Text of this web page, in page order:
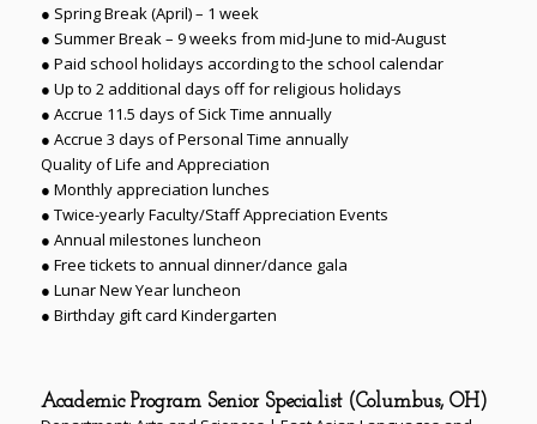
● Spring Break (April) – 1 week
● Summer Break – 9 weeks from mid-June to mid-August
● Paid school holidays according to the school calendar
● Up to 2 additional days off for religious holidays
● Accrue 11.5 days of Sick Time annually
● Accrue 3 days of Personal Time annually
Quality of Life and Appreciation
● Monthly appreciation lunches
● Twice-yearly Faculty/Staff Appreciation Events
● Annual milestones luncheon
● Free tickets to annual dinner/dance gala
● Lunar New Year luncheon
● Birthday gift card Kindergarten
Academic Program Senior Specialist (Columbus, OH)